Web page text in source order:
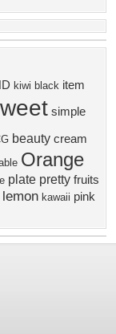
kiwi black item
simple
beauty cream
Orange
plate pretty fruits
lemon kawaii pink